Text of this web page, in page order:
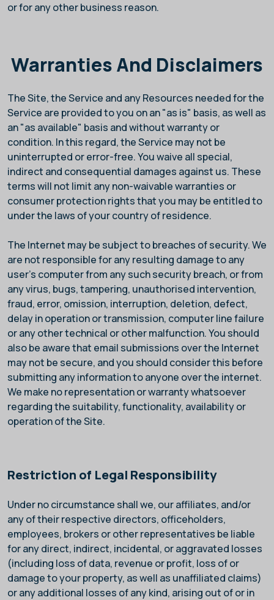
or for any other business reason.
Warranties And Disclaimers
The Site, the Service and any Resources needed for the
Service are provided to you on an "as is" basis, as well as
an "as available" basis and without warranty or
condition. In this regard, the Service may not be
uninterrupted or error-free. You waive all special,
indirect and consequential damages against us. These
terms will not limit any non-waivable warranties or
consumer protection rights that you may be entitled to
under the laws of your country of residence.
The Internet may be subject to breaches of security. We
are not responsible for any resulting damage to any
user's computer from any such security breach, or from
any virus, bugs, tampering, unauthorised intervention,
fraud, error, omission, interruption, deletion, defect,
delay in operation or transmission, computer line failure
or any other technical or other malfunction. You should
also be aware that email submissions over the Internet
may not be secure, and you should consider this before
submitting any information to anyone over the internet.
We make no representation or warranty whatsoever
regarding the suitability, functionality, availability or
operation of the Site.
Restriction of Legal Responsibility
Under no circumstance shall we, our affiliates, and/or
any of their respective directors, officeholders,
employees, brokers or other representatives be liable
for any direct, indirect, incidental, or aggravated losses
(including loss of data, revenue or profit, loss of or
damage to your property, as well as unaffiliated claims)
or any additional losses of any kind, arising out of or in